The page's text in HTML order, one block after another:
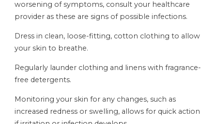
worsening of symptoms, consult your healthcare
provider as these are signs of possible infections.
Dress in clean, loose-fitting, cotton clothing to allow
your skin to breathe.
Regularly launder clothing and linens with fragrance-
free detergents.
Monitoring your skin for any changes, such as
increased redness or swelling, allows for quick action